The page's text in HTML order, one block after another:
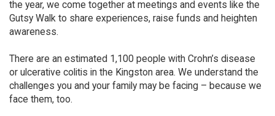
the year, we come together at meetings and events like the
Gutsy Walk to share experiences, raise funds and heighten
awareness.
There are an estimated 1,100 people with Crohn’s disease
or ulcerative colitis in the Kingston area. We understand the
challenges you and your family may be facing – because we
face them, too.